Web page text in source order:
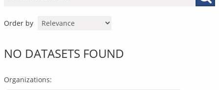
Order by
NO DATASETS FOUND
Organizations: